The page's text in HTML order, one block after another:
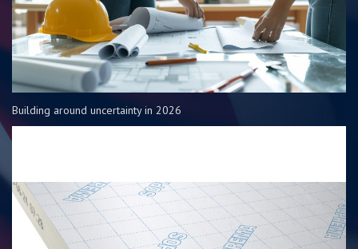
Building around uncertainty in 2026